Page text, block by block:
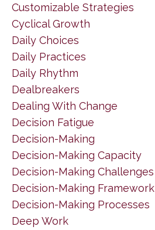
Customizable Strategies
Cyclical Growth
Daily Choices
Daily Practices
Daily Rhythm
Dealbreakers
Dealing With Change
Decision Fatigue
Decision-Making
Decision-Making Capacity
Decision-Making Challenges
Decision-Making Framework
Decision-Making Processes
Deep Work